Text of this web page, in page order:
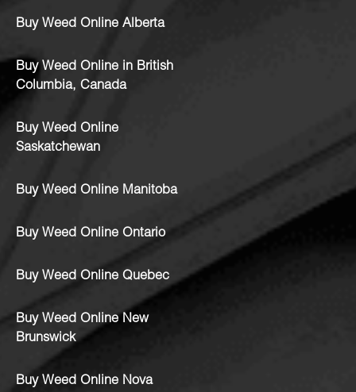
Buy Weed Online Alberta
Buy Weed Online in British
Columbia, Canada
Buy Weed Online
Saskatchewan
Buy Weed Online Manitoba
Buy Weed Online Ontario
Buy Weed Online Quebec
Buy Weed Online New
Brunswick
Buy Weed Online Nova